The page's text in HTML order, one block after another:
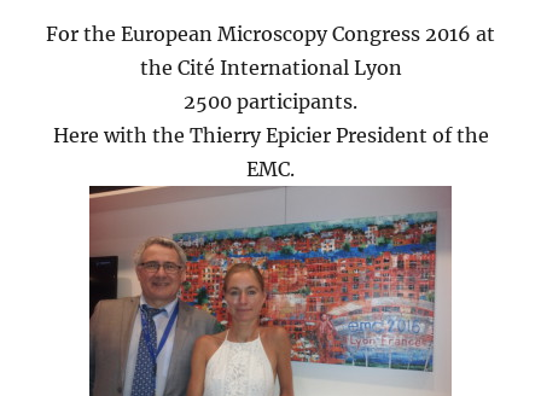
For the European Microscopy Congress 2016 at
the Cité International Lyon
2500 participants.
Here with the Thierry Epicier President of the
EMC.